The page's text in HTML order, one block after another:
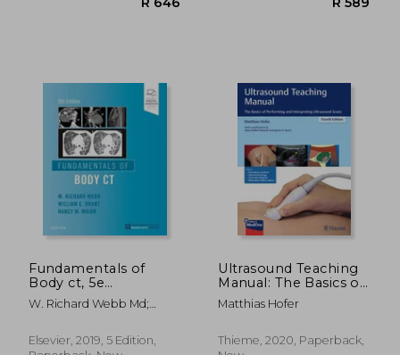
Fundamentals of
Body ct, 5e
(Fundamentals of
Radiology)
W. Richard Webb Md;
Nancy M. Major Md
Elsevier, 2019, 5 Edition,
Ultrasound Teaching
Manual: The Basics of
Performing and
Interpreting
Matthias Hofer
Thieme, 2020, Paperback,